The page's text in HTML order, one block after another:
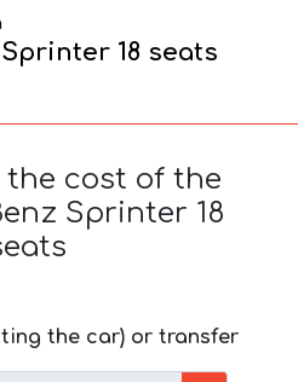
18 seats
cost of the
Sprinter 18
the car) or transfer